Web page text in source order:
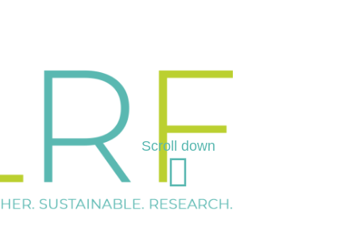
Scroll down